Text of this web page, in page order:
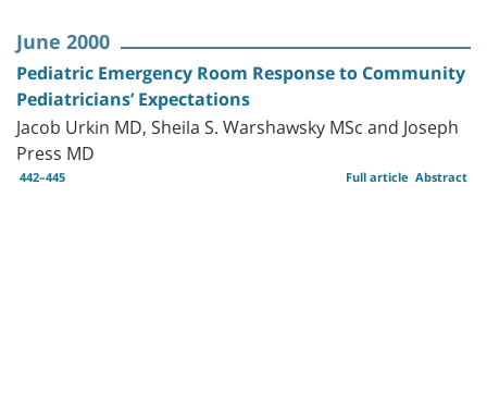
June 2000
Pediatric Emergency Room Response to Community
Pediatricians’ Expectations
Jacob Urkin MD, Sheila S. Warshawsky MSc and Joseph
Press MD
442–445 Abstract
Full article